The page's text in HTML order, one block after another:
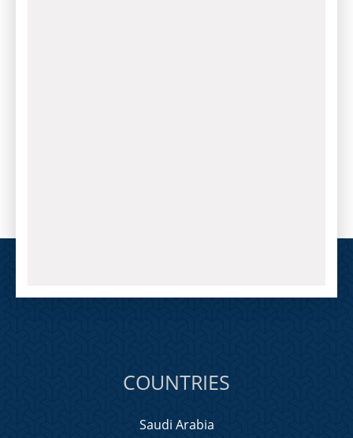
COUNTRIES
Saudi Arabia